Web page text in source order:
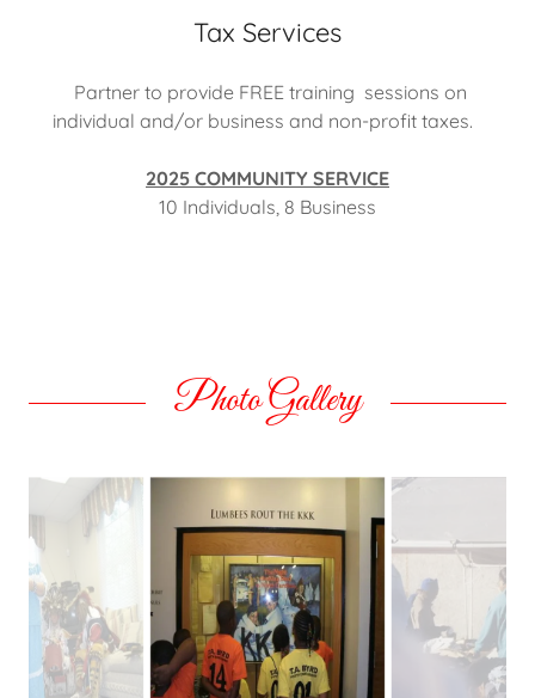
Tax Services
Partner to provide FREE training sessions on
individual and/or business and non-profit taxes.
2025 COMMUNITY SERVICE
10 Individuals, 8 Business
Photo Gallery